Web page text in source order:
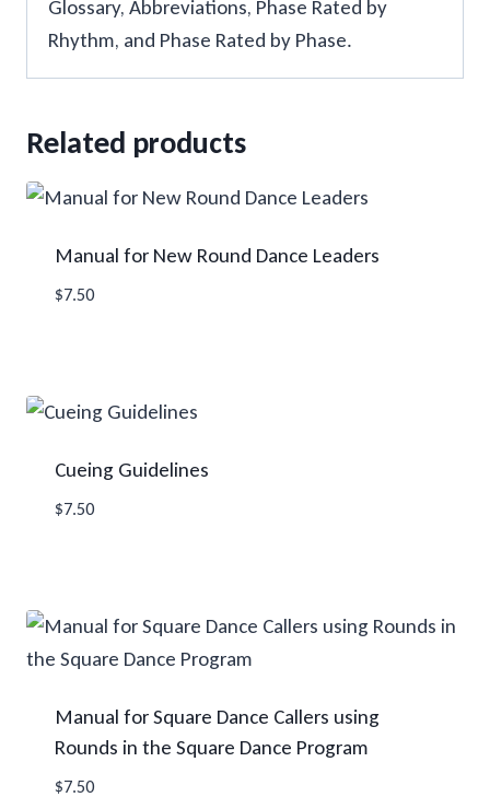
Glossary, Abbreviations, Phase Rated by
Rhythm, and Phase Rated by Phase.
Related products
Manual for New Round Dance Leaders
$7.50
Cueing Guidelines
$7.50
Manual for Square Dance Callers using
Rounds in the Square Dance Program
$7.50